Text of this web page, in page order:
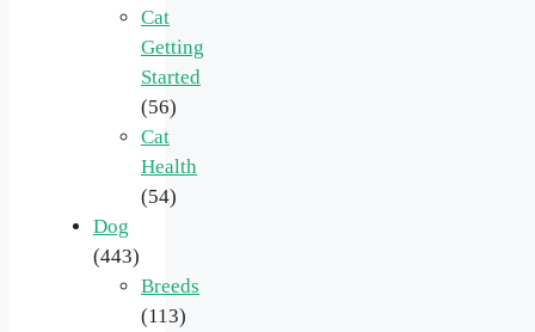
Cat
Getting
Started
(56)
Cat
Health
(54)
Dog
(443)
Breeds
(113)